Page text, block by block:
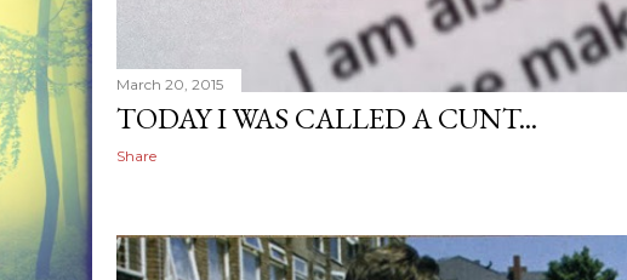
March 20, 2015
TODAY I WAS CALLED A CUNT...
Share